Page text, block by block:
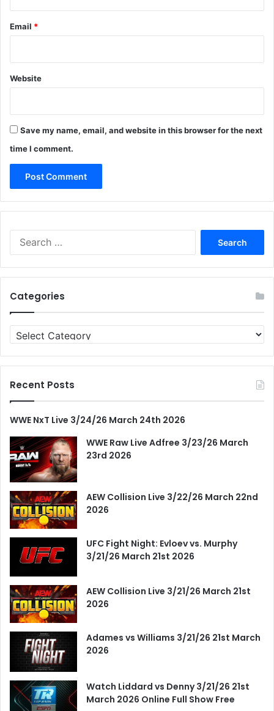
Email *
Website
Save my name, email, and website in this browser for the next
time I comment.
Categories
Categories
Recent Posts
WWE NxT Live 3/24/26 March 24th 2026
WWE Raw Live Adfree 3/23/26 March
23rd 2026
AEW Collision Live 3/22/26 March 22nd
2026
UFC Fight Night: Evloev vs. Murphy
3/21/26 March 21st 2026
AEW Collision Live 3/21/26 March 21st
2026
Adames vs Williams 3/21/26 21st March
2026
Watch Liddard vs Denny 3/21/26 21st
March 2026 Online Full Show Free